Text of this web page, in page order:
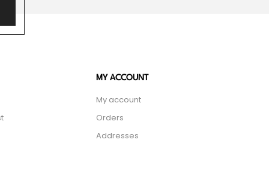
MY ACCOUNT
My account
Orders
Addresses